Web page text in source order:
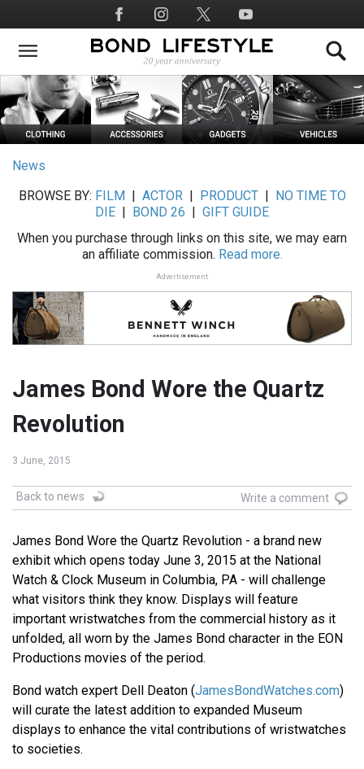
to
main
Social
Media
News
BROWSE BY: FILM ACTOR| PRODUCT|
NO TIME TO
DIE
BOND 26
GIFT GUIDE
When you purchase through links on this site, we may earn
an affiliate commission. Read more.
Advertisement
James Bond Wore the Quartz
Revolution
3 June, 2015
Back to news Write a comment
James Bond Wore the Quartz Revolution - a brand new
exhibit which opens today June 3, 2015 at the National
Watch & Clock Museum in Columbia, PA - will challenge
what visitors think they know. Displays will feature
important wristwatches from the commercial history as it
unfolded, all worn by the James Bond character in the EON
Productions movies of the period.
Bond watch expert Dell Deaton (JamesBondWatches.com)
will curate the latest addition to expanded Museum
displays to enhance the vital contributions of wristwatches
to societies.